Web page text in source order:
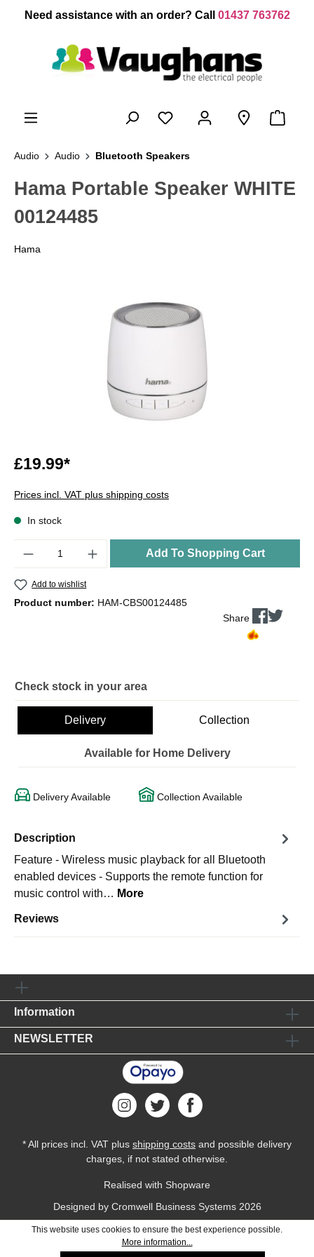
content
Need assistance with an order? Call 01437 763762
Audio Audio Bluetooth Speakers
Hama Portable Speaker WHITE
00124485
Hama
£19.99*
Prices incl. VAT plus shipping costs
In stock
Add To Shopping Cart
Add to wishlist
Product number: HAM-CBS00124485
Share
Check stock in your area
Delivery Collection
Available for Home Delivery
Delivery Available Collection Available
Description
Feature - Wireless music playback for all Bluetooth
enabled devices - Supports the remote function for
music control with… More
Reviews
Information
NEWSLETTER
* All prices incl. VAT plus shipping costs and possible delivery
charges, if not stated otherwise.
Realised with Shopware
Designed by Cromwell Business Systems2026
This website uses cookies to ensure the best experience possible.
More information...